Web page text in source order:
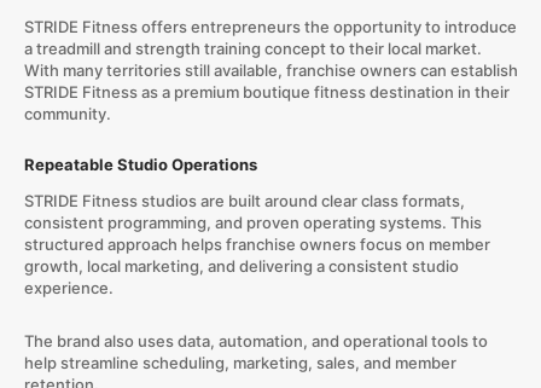
STRIDE Fitness offers entrepreneurs the opportunity to introduce
a treadmill and strength training concept to their local market.
With many territories still available, franchise owners can establish
STRIDE Fitness as a premium boutique fitness destination in their
community.
Repeatable Studio Operations
STRIDE Fitness studios are built around clear class formats,
consistent programming, and proven operating systems. This
structured approach helps franchise owners focus on member
growth, local marketing, and delivering a consistent studio
experience.
The brand also uses data, automation, and operational tools to
help streamline scheduling, marketing, sales, and member